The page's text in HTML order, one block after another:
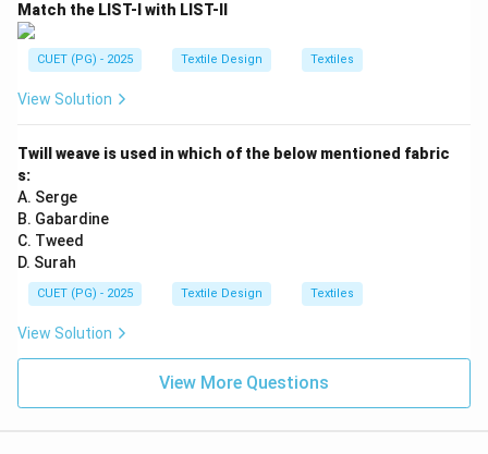
Match the LIST-I with LIST-II
CUET (PG) - 2025 Textile Design Textiles
View Solution
Twill weave is used in which of the below mentioned fabric
s:
A. Serge
B. Gabardine
C. Tweed
D. Surah
CUET (PG) - 2025 Textile Design Textiles
View Solution
View More Questions